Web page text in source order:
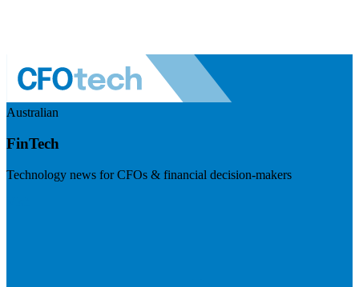
Australian
FinTech
Technology news for CFOs & financial decision-makers